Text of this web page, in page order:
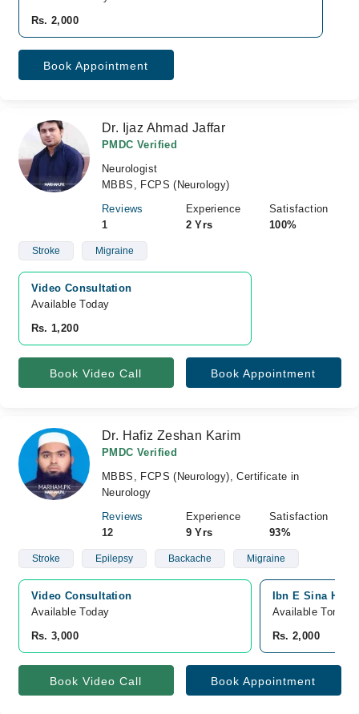
Rs. 2,000
Book Appointment
Dr. Ijaz Ahmad Jaffar
PMDC Verified
Neurologist
MBBS, FCPS (Neurology)
Reviews
1
Experience
2 Yrs
Satisfaction
100%
Stroke Migraine
Video Consultation
Available Today
Rs. 1,200
Book Video Call Book Appointment
Dr. Hafiz Zeshan Karim
PMDC Verified
MBBS, FCPS (Neurology), Certificate in
Neurology
Reviews
12
Experience
9 Yrs
Satisfaction
93%
Stroke Epilepsy Backache Migraine
Video Consultation
Available Today
Rs. 3,000
Ibn E Sina
Available
Rs. 2,000
Book Video Call Book Appointment